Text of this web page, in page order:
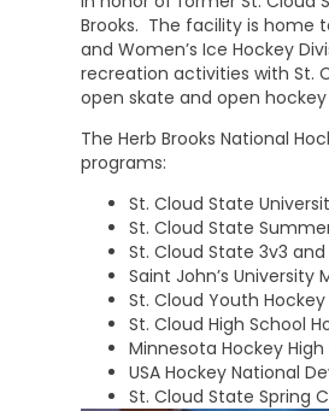
Brooks. The facility is home
and Women’s Ice Hockey
recreation activities with St.
open skate and open
The Herb Brooks National
programs:
St. Cloud State
St. Cloud State
St. Cloud State 3v3
Saint John’s University
St. Cloud Youth
St. Cloud High School
Minnesota Hockey
USA Hockey National
St. Cloud State Spring